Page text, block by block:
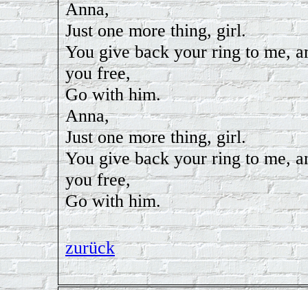
Anna,
Just one more thing, girl.
You give back your ring to me,
you free,
Go with him.
Anna,
Just one more thing, girl.
You give back your ring to me,
you free,
Go with him.
zurück